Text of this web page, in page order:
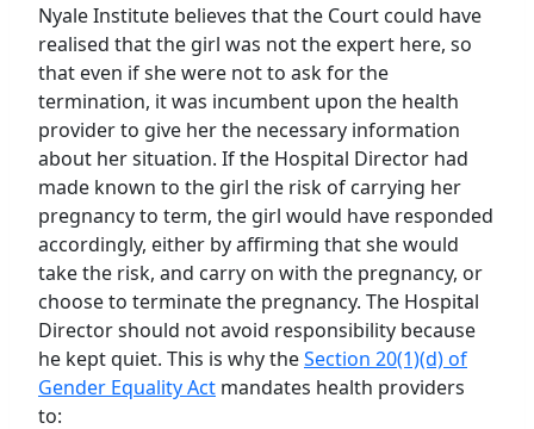
Nyale Institute believes that the Court could have
realised that the girl was not the expert here, so
that even if she were not to ask for the
termination, it was incumbent upon the health
provider to give her the necessary information
about her situation. If the Hospital Director had
made known to the girl the risk of carrying her
pregnancy to term, the girl would have responded
accordingly, either by affirming that she would
take the risk, and carry on with the pregnancy, or
choose to terminate the pregnancy. The Hospital
Director should not avoid responsibility because
he kept quiet. This is why theSection 20(1)(d) of
Gender Equality Act mandates health providers
to: